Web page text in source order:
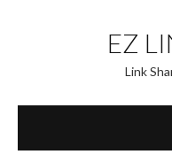
EZ
Link